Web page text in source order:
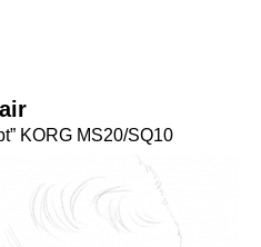
KORG MS20/SQ10